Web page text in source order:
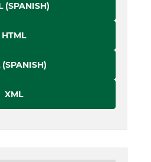
(SPANISH)
HTML
XML